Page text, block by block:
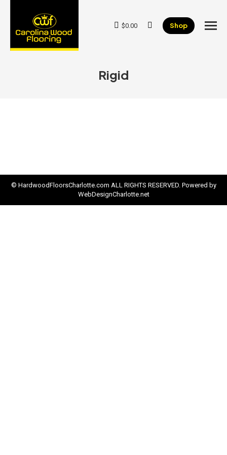
$0.00 Search:Shop
Rigid
© HardwoodFloorsCharlotte.com ALL RIGHTS RESERVED. Powered by
WebDesignCharlotte.net